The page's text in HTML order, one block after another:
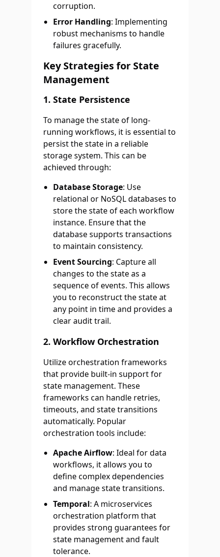
corruption.
Error Handling: Implementing
robust mechanisms to handle
failures gracefully.
Key Strategies for State
Management
1. State Persistence
To manage the state of long-
running workflows, it is essential to
persist the state in a reliable
storage system. This can be
achieved through:
Database Storage: Use
relational or NoSQL databases to
store the state of each workflow
instance. Ensure that the
database supports transactions
to maintain consistency.
Event Sourcing: Capture all
changes to the state as a
sequence of events. This allows
you to reconstruct the state at
any point in time and provides a
clear audit trail.
2. Workflow Orchestration
Utilize orchestration frameworks
that provide built-in support for
state management. These
frameworks can handle retries,
timeouts, and state transitions
automatically. Popular
orchestration tools include:
Apache Airflow: Ideal for data
workflows, it allows you to
define complex dependencies
and manage state transitions.
Temporal: A microservices
orchestration platform that
provides strong guarantees for
state management and fault
tolerance.